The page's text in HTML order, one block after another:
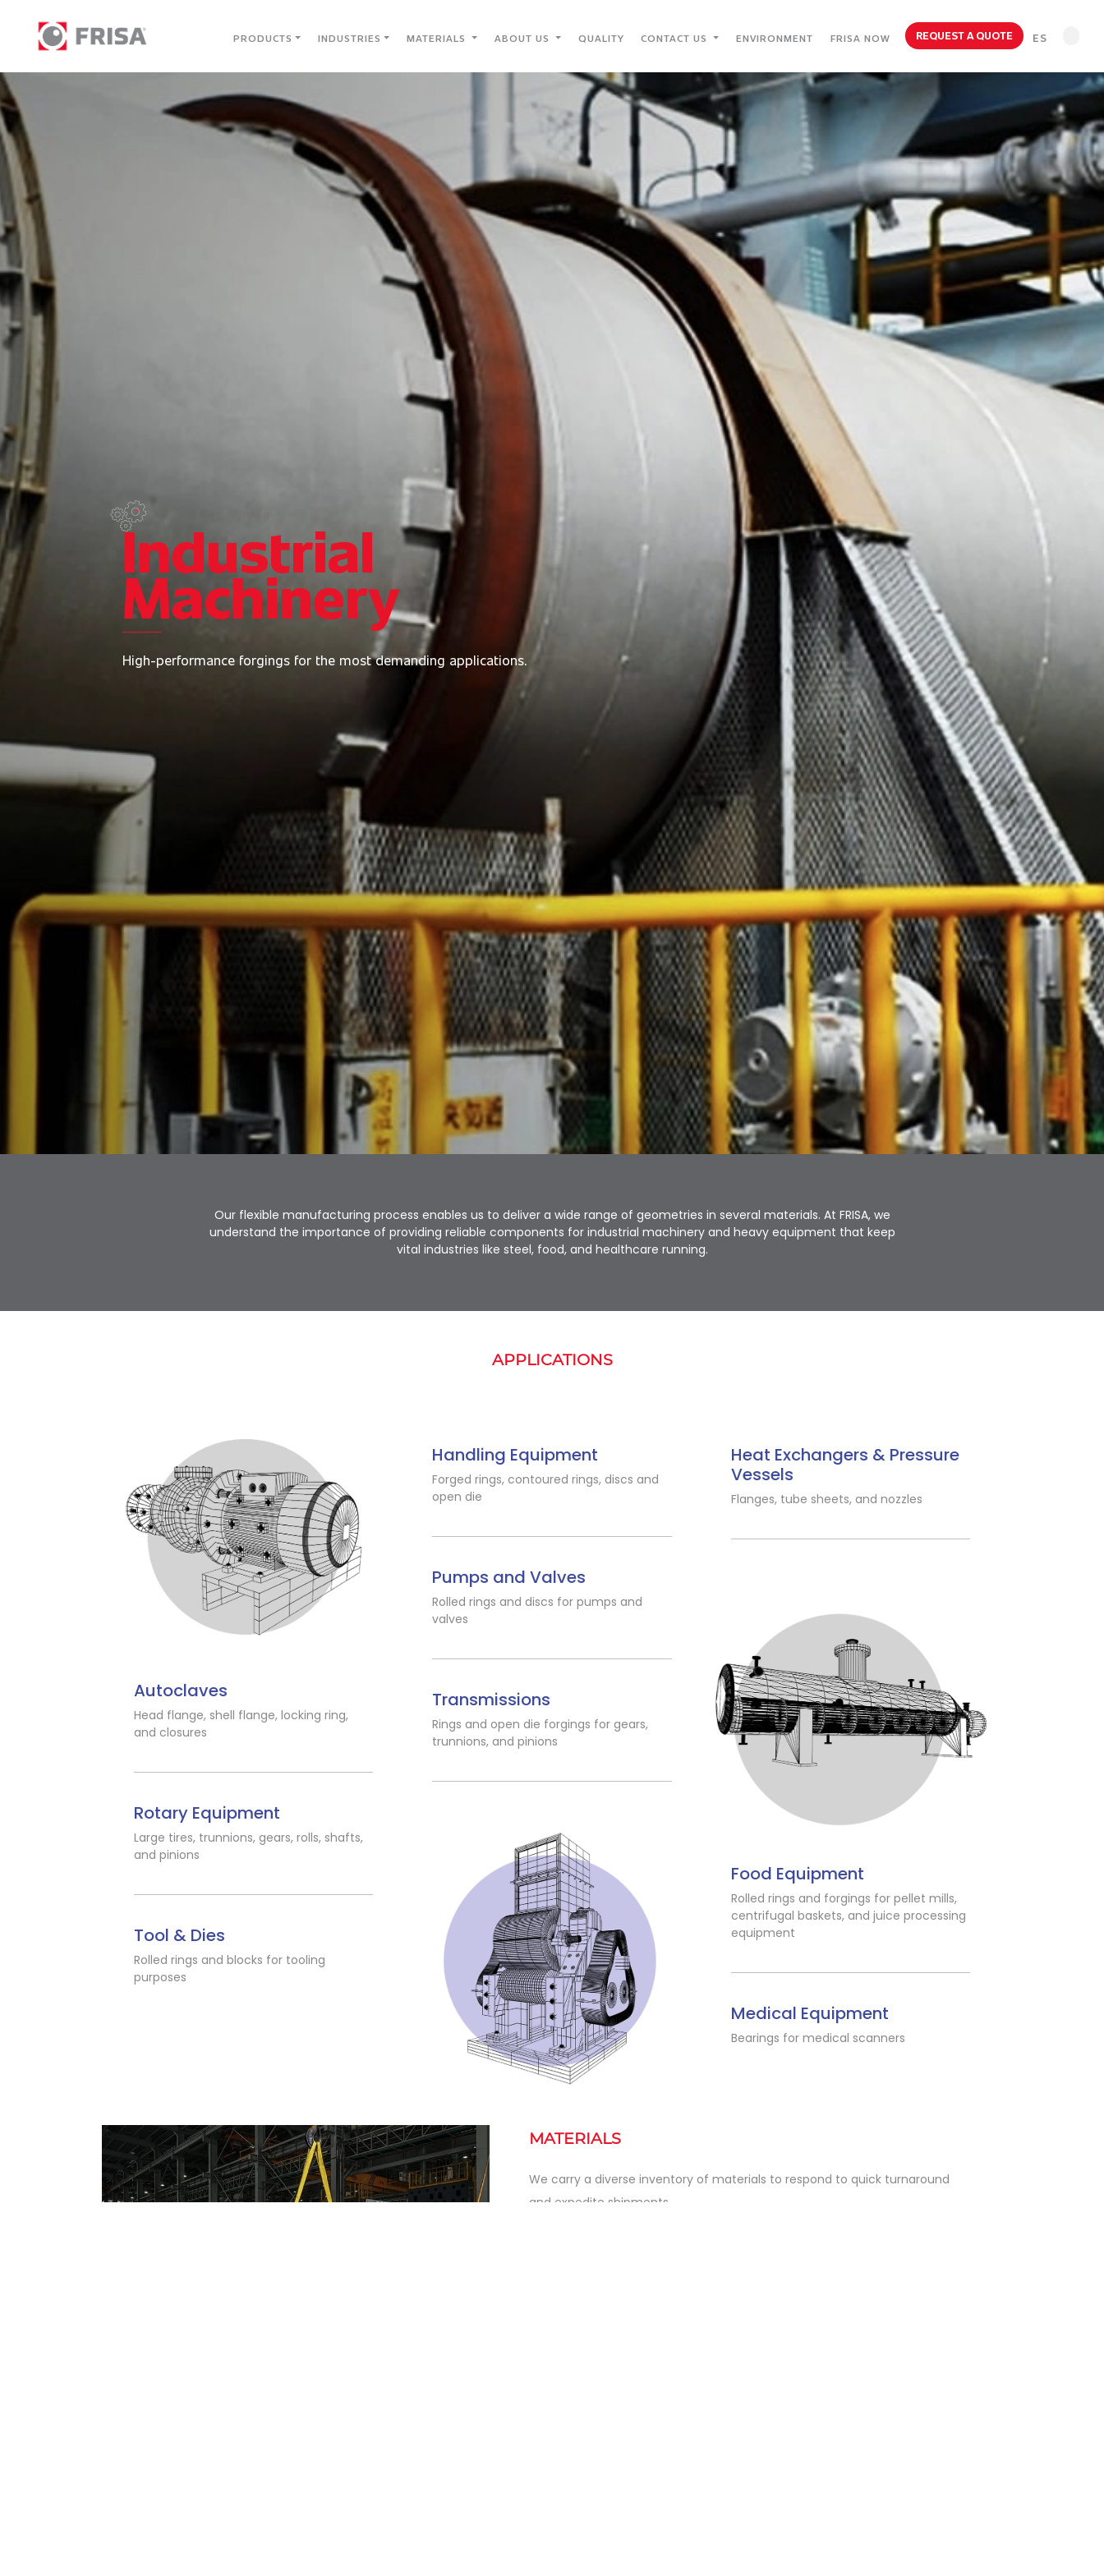
PRODUCTS INDUSTRIES MATERIALS ABOUT US QUALITY CONTACT US ENVIRONMENT FRISA NOW REQUEST A QUOTE ES
Industrial
Machinery
High-performance forgings for the most demanding applications.
Our flexible manufacturing process enables us to deliver a wide range of geometries in several materials. At FRISA, we
understand the importance of providing reliable components for industrial machinery and heavy equipment that keep
vital industries like steel, food, and healthcare running.
APPLICATIONS
Autoclaves
Head flange, shell flange, locking ring,
and closures
Rotary Equipment
Large tires, trunnions, gears, rolls, shafts,
and pinions
Tool & Dies
Rolled rings and blocks for tooling
purposes
Handling Equipment
Forged rings, contoured rings, discs and
open die
Pumps and Valves
Rolled rings and discs for pumps and
valves
Transmissions
Rings and open die forgings for gears,
trunnions, and pinions
Heat Exchangers & Pressure
Vessels
Flanges, tube sheets, and nozzles
Food Equipment
Rolled rings and forgings for pellet mills,
centrifugal baskets, and juice processing
equipment
Medical Equipment
Bearings for medical scanners
MATERIALS
We carry a diverse inventory of materials to respond to quick turnaround
and expedite shipments.